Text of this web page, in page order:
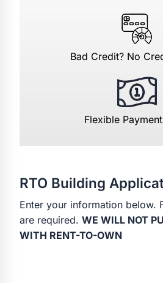
Bad Credit? No
Flexible
RTO Building
Enter your information below.
are required. WE WILL NOT
WITH RENT-TO-OWN